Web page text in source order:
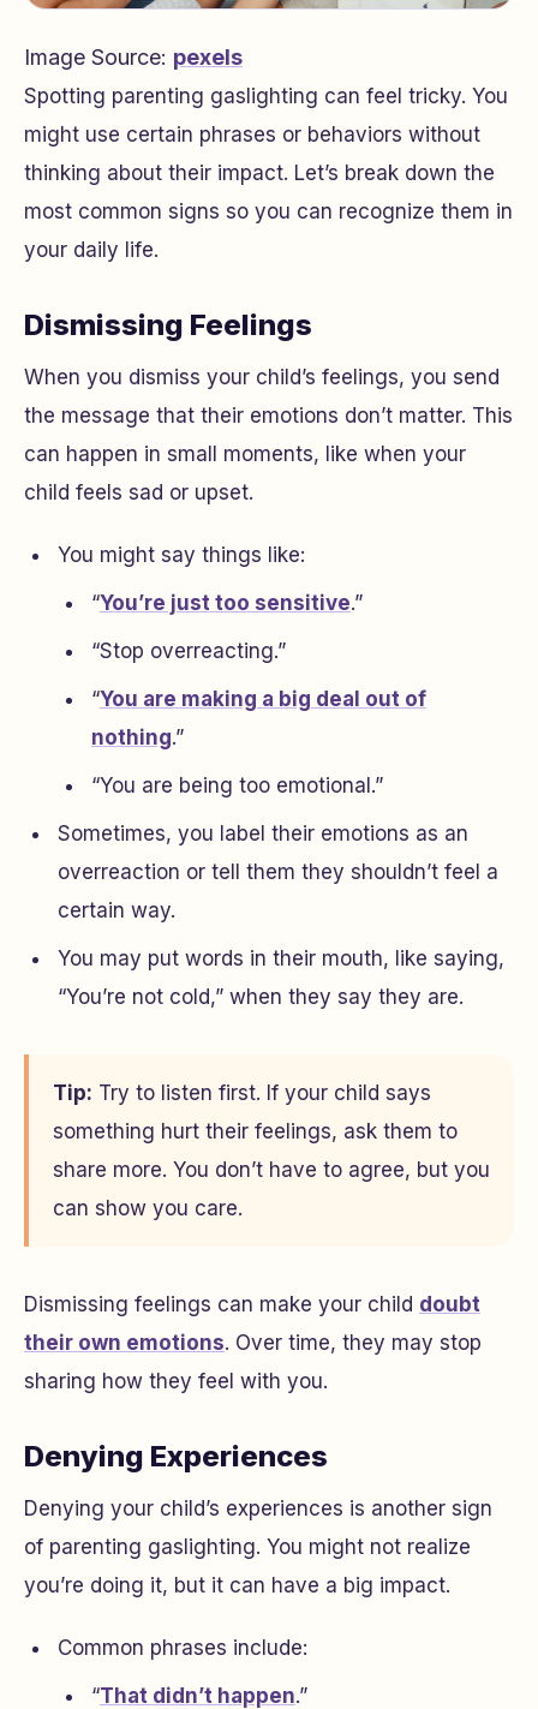
Image Source: pexels
Spotting parenting gaslighting can feel tricky. You
might use certain phrases or behaviors without
thinking about their impact. Let’s break down the
most common signs so you can recognize them in
your daily life.
Dismissing Feelings
When you dismiss your child’s feelings, you send
the message that their emotions don’t matter. This
can happen in small moments, like when your
child feels sad or upset.
You might say things like:
“You’re just too sensitive.”
“Stop overreacting.”
“You are making a big deal out of
nothing.”
“You are being too emotional.”
Sometimes, you label their emotions as an
overreaction or tell them they shouldn’t feel a
certain way.
You may put words in their mouth, like saying,
“You’re not cold,” when they say they are.
Tip: Try to listen first. If your child says
something hurt their feelings, ask them to
share more. You don’t have to agree, but you
can show you care.
Dismissing feelings can make your child doubt
their own emotions. Over time, they may stop
sharing how they feel with you.
Denying Experiences
Denying your child’s experiences is another sign
of parenting gaslighting. You might not realize
you’re doing it, but it can have a big impact.
Common phrases include:
“That didn’t happen.”